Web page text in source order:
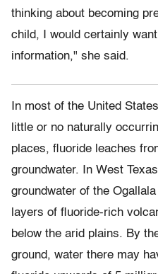
thinking about becoming
child, I would certainly
information," she said.
n most of the United
little or no naturally
places, fluoride leaches
groundwater. In West
groundwater of the
layers of fluoride-rich
below the arid plains. By
ground, water there may